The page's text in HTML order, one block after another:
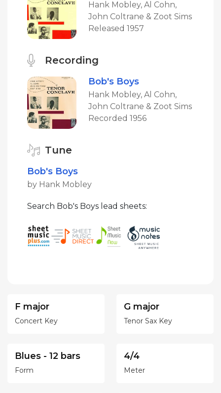
Hank Mobley, Al Cohn,
John Coltrane & Zoot Sims
Released 1957
Recording
Bob's Boys
Hank Mobley, Al Cohn,
John Coltrane & Zoot Sims
Recorded 1956
Tune
Bob's Boys
by Hank Mobley
Search Bob's Boys lead sheets:
F major
Concert Key
G major
Tenor Sax Key
Blues - 12 bars
Form
4/4
Meter